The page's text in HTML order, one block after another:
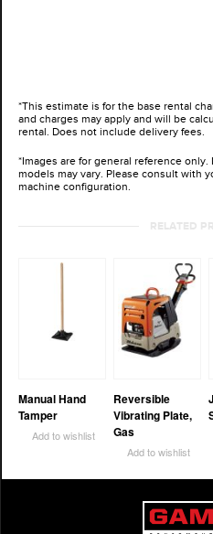
*This estimate is for the base rental
and charges may apply and will be
rental. Does not include delivery fees.
*Images are for general reference
models may vary. Please consult with
machine configuration.
RELATED
Manual Hand
Tamper
Add to wishlist
Reversible
Vibrating Plate,
Gas
Add to wishlist